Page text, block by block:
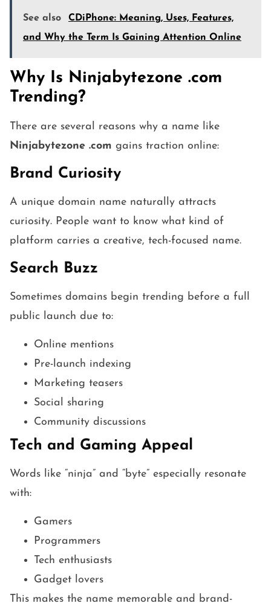
See also
CDiPhone: Meaning, Uses, Features,
and Why the Term Is Gaining Attention Online
Why Is Ninjabytezone .com
Trending?
There are several reasons why a name like
Ninjabytezone .com gains traction online:
Brand Curiosity
A unique domain name naturally attracts
curiosity. People want to know what kind of
platform carries a creative, tech-focused name.
Search Buzz
Sometimes domains begin trending before a full
public launch due to:
Online mentions
Pre-launch indexing
Marketing teasers
Social sharing
Community discussions
Tech and Gaming Appeal
Words like “ninja” and “byte” especially resonate
with:
Gamers
Programmers
Tech enthusiasts
Gadget lovers
This makes the name memorable and brand-